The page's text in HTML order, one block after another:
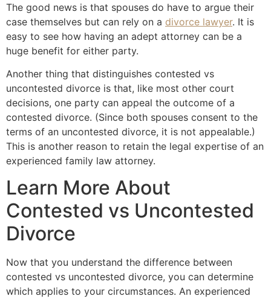
The good news is that spouses do have to argue their
case themselves but can rely on a divorce lawyer. It is
easy to see how having an adept attorney can be a
huge benefit for either party.
Another thing that distinguishes contested vs
uncontested divorce is that, like most other court
decisions, one party can appeal the outcome of a
contested divorce. (Since both spouses consent to the
terms of an uncontested divorce, it is not appealable.)
This is another reason to retain the legal expertise of an
experienced family law attorney.
Learn More About
Contested vs Uncontested
Divorce
Now that you understand the difference between
contested vs uncontested divorce, you can determine
which applies to your circumstances. An experienced